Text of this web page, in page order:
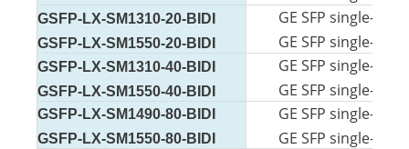
GSFP-LX-SM1310-20-BIDI
GSFP-LX-SM1550-20-BIDI
GE SFP single-
GE SFP single-
GSFP-LX-SM1310-40-BIDI
GSFP-LX-SM1550-40-BIDI
GE SFP single-
GE SFP single-
GSFP-LX-SM1490-80-BIDI
GSFP-LX-SM1550-80-BIDI
GE SFP single-
GE SFP single-